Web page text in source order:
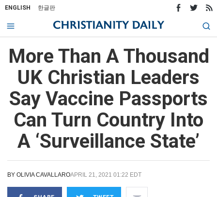
ENGLISH 한글판
More Than A Thousand
UK Christian Leaders
Say Vaccine Passports
Can Turn Country Into
A ‘Surveillance State’
BY OLIVIA CAVALLAROAPRIL 21, 2021 01:22 EDT